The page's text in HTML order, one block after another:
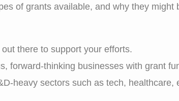
of grants available, and why they might
there to support your efforts.
forward-thinking businesses with grant
heavy sectors such as tech, healthcare,